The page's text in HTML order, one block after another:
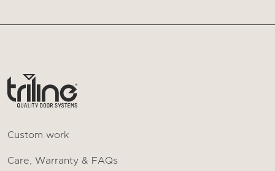
Custom work
Care, Warranty & FAQs